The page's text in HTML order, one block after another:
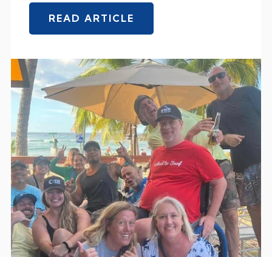
READ ARTICLE